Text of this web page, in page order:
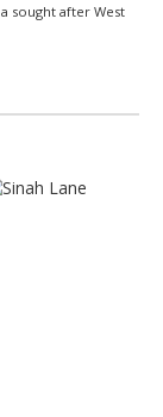
sought after West